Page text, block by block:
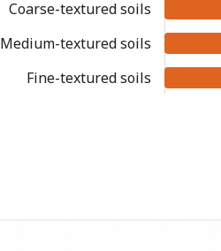
Coarse-textured soils
Medium-textured soils
Fine-textured soils